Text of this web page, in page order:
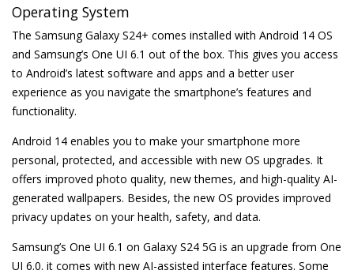
Operating System
The Samsung Galaxy S24+ comes installed with Android 14 OS
and Samsung’s One UI 6.1 out of the box. This gives you access
to Android’s latest software and apps and a better user
experience as you navigate the smartphone’s features and
functionality.
Android 14 enables you to make your smartphone more
personal, protected, and accessible with new OS upgrades. It
offers improved photo quality, new themes, and high-quality AI-
generated wallpapers. Besides, the new OS provides improved
privacy updates on your health, safety, and data.
Samsung’s One UI 6.1 on Galaxy S24 5G is an upgrade from One
UI 6.0. it comes with new AI-assisted interface features. Some